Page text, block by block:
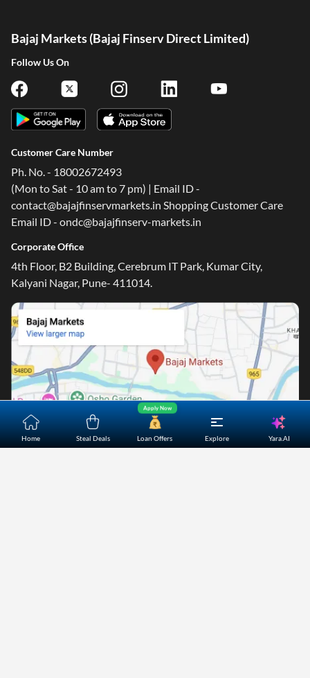
Home Steal Deals Loan Offers
Apply Now
Explore Yara.AI
Bajaj Markets (Bajaj Finserv Direct Limited)
Follow Us On
Customer Care Number
Ph. No. - 18002672493
(Mon to Sat - 10 am to 7 pm) | Email ID -
contact@bajajfinservmarkets.in Shopping Customer Care
Email ID - ondc@bajajfinserv-markets.in
Corporate Office
4th Floor, B2 Building, Cerebrum IT Park, Kumar City,
Kalyani Nagar, Pune- 411014.